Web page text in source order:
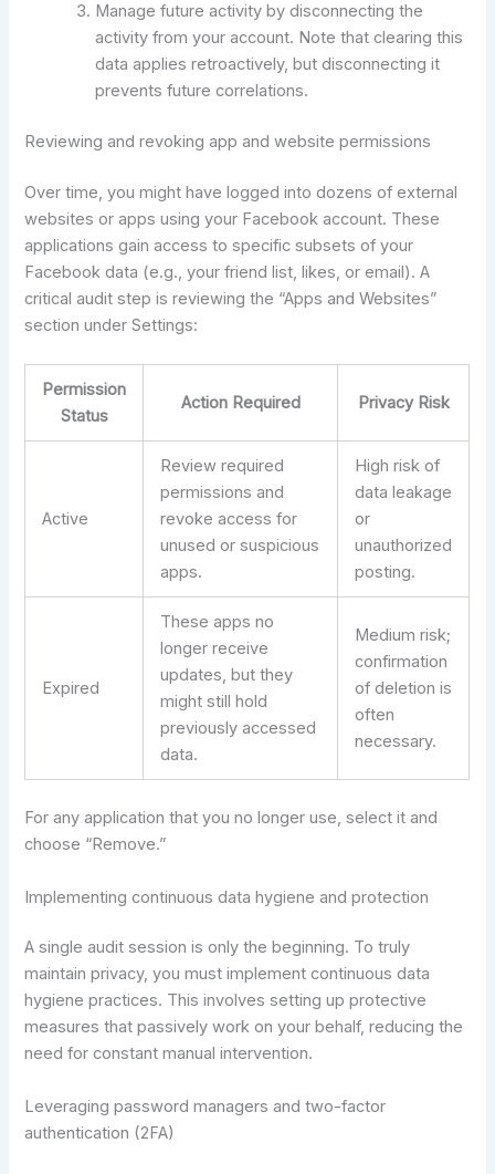
Manage future activity by disconnecting the
activity from your account. Note that clearing this
data applies retroactively, but disconnecting it
prevents future correlations.
Reviewing and revoking app and website permissions
Over time, you might have logged into dozens of external
websites or apps using your Facebook account. These
applications gain access to specific subsets of your
Facebook data (e.g., your friend list, likes, or email). A
critical audit step is reviewing the “Apps and Websites”
section under Settings:
Permission
Status
Action Required Privacy Risk
Active
Review required
permissions and
revoke access for
unused or suspicious
apps.
High risk of
data leakage
or
unauthorized
posting.
Expired
These apps no
longer receive
updates, but they
might still hold
previously accessed
data.
Medium risk;
confirmation
of deletion is
often
necessary.
For any application that you no longer use, select it and
choose “Remove.”
Implementing continuous data hygiene and protection
A single audit session is only the beginning. To truly
maintain privacy, you must implement continuous data
hygiene practices. This involves setting up protective
measures that passively work on your behalf, reducing the
need for constant manual intervention.
Leveraging password managers and two-factor
authentication (2FA)